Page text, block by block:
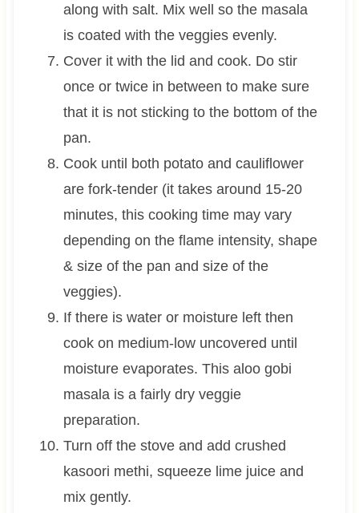
along with salt. Mix well so the masala
is coated with the veggies evenly.
Cover it with the lid and cook. Do stir
once or twice in between to make sure
that it is not sticking to the bottom of the
pan.
Cook until both potato and cauliflower
are fork-tender (it takes around 15-20
minutes, this cooking time may vary
depending on the flame intensity, shape
& size of the pan and size of the
veggies).
If there is water or moisture left then
cook on medium-low uncovered until
moisture evaporates. This aloo gobi
masala is a fairly dry veggie
preparation.
Turn off the stove and add crushed
kasoori methi, squeeze lime juice and
mix gently.